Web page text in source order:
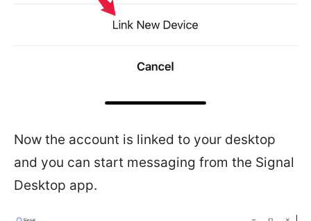
Now the account is linked to your desktop
and you can start messaging from the Signal
Desktop app.